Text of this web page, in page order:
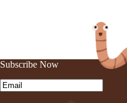
Subscribe Now
Email(Required)